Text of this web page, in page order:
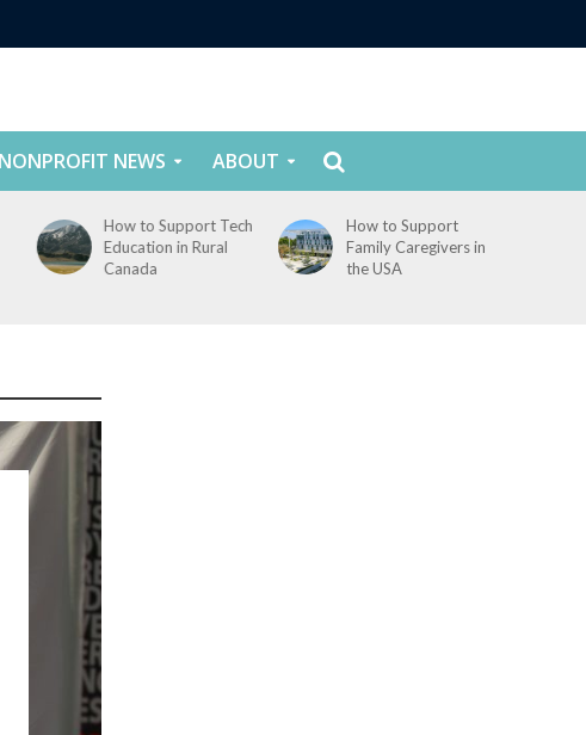
NONPROFIT NEWS ABOUT
How to Support Tech
Education in Rural
Canada
How to Support
Family Caregivers in
the USA